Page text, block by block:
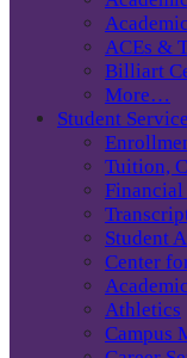
ACEs &
Billiart
More…
Student
Tuition,
Student
Center
Athletics
Campus